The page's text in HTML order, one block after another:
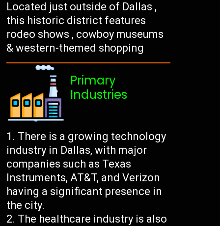
Located just outside of Dallas ,
this historic district features
rodeo shows , cowboy museums
& western-themed shopping
Primary
Industries
There is a growing technology
industry in Dallas, with major
companies such as Texas
Instruments, AT&T, and Verizon
having a significant presence in
the city.
The healthcare industry is also